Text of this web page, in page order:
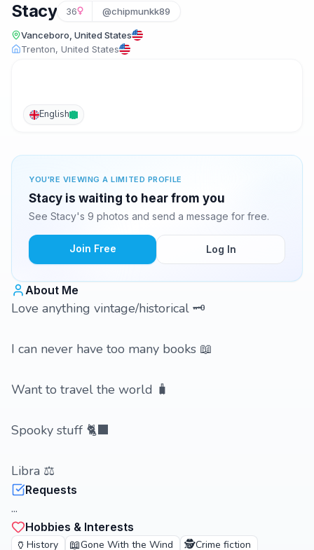
Stacy 36 @chipmunkk89
Vanceboro, United States
Trenton, United States
English
YOU'RE VIEWING A LIMITED PROFILE
Stacy is waiting to hear from you
See Stacy's 9 photos and send a message for free.
Join Free Log In
About Me
Love anything vintage/historical 🗝
I can never have too many books 📖
Want to travel the world 🧳
Spooky stuff 🐈‍⬛️
Libra ⚖️
Requests
...
Hobbies & Interests
🏺 History 📖Gone With the Wind 🕵️Crime fiction